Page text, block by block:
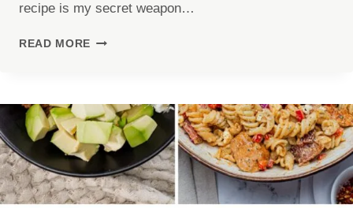
recipe is my secret weapon…
READ MORE CHICKEN